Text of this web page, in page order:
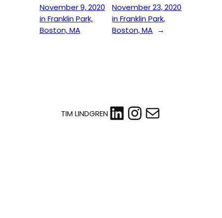
November 9, 2020
in Franklin Park,
Boston, MA
November 23, 2020
in Franklin Park,
Boston, MA →
TIM LINDGRENLinkedIn
Instagram
Mail